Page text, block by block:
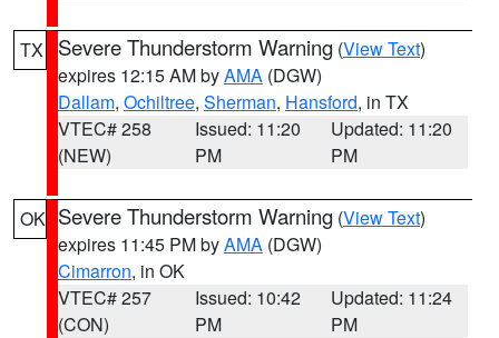
TX Severe Thunderstorm Warning (View Text)
expires 12:15 AM byAMA (DGW)
Dallam, Ochiltree, Sherman, Hansford, in TX
VTEC# 258
(NEW)
Issued: 11:20
PM
Updated: 11:20
PM
OK Severe Thunderstorm Warning (View Text)
expires 11:45 PM byAMA (DGW)
Cimarron, in OK
VTEC# 257
(CON)
Issued: 10:42
PM
Updated: 11:24
PM